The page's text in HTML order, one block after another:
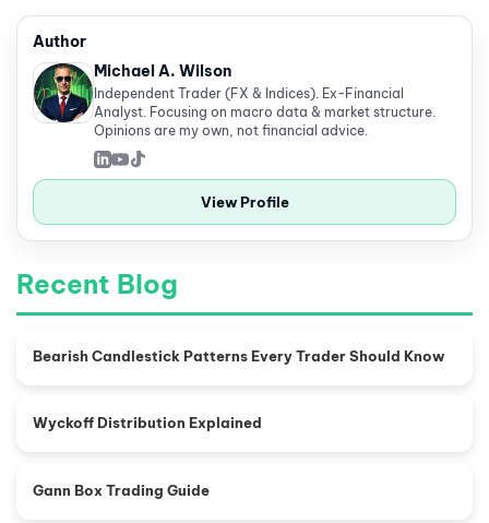
Author
Michael A. Wilson
Independent Trader (FX & Indices). Ex-Financial
Analyst. Focusing on macro data & market structure.
Opinions are my own, not financial advice.
View Profile
Recent Blog
Bearish Candlestick Patterns Every Trader Should Know
Wyckoff Distribution Explained
Gann Box Trading Guide